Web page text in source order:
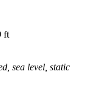
ft
sea level, static